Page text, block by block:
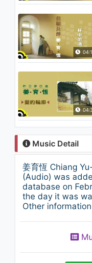
Music Detail
姜育恆 Chiang
(Audio) was
database on
the day it was
Other